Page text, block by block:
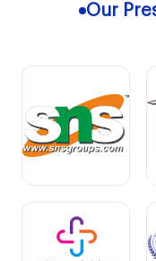
Our